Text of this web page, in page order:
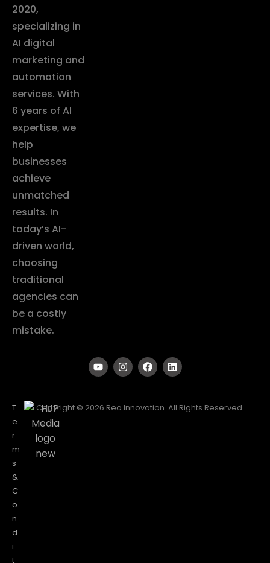
2020,
specializing in
AI digital
marketing and
automation
services. With
6 years of AI
expertise, we
help
businesses
achieve
unmatched
results. In
today’s AI-
driven world,
choosing
traditional
agencies can
be a costly
mistake.
T
e
r
m
s
&
C
o
n
d
i
t
Copyright © 2026 Reo Innovation. All Rights Reserved.